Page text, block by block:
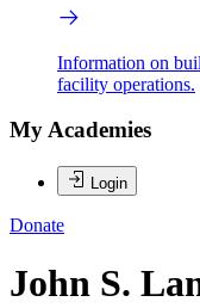
Information on
facility operations.
My Academies
Login
Donate
John S.